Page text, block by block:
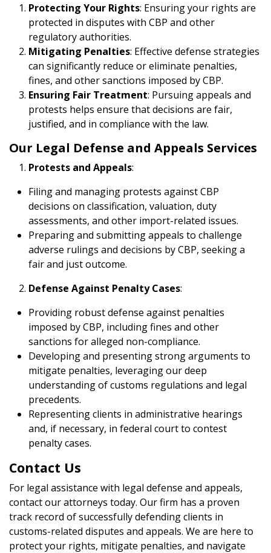
Protecting Your Rights: Ensuring your rights are
protected in disputes with CBP and other
regulatory authorities.
Mitigating Penalties: Effective defense strategies
can significantly reduce or eliminate penalties,
fines, and other sanctions imposed by CBP.
Ensuring Fair Treatment: Pursuing appeals and
protests helps ensure that decisions are fair,
justified, and in compliance with the law.
Our Legal Defense and Appeals Services
Protests and Appeals:
Filing and managing protests against CBP
decisions on classification, valuation, duty
assessments, and other import-related issues.
Preparing and submitting appeals to challenge
adverse rulings and decisions by CBP, seeking a
fair and just outcome.
Defense Against Penalty Cases:
Providing robust defense against penalties
imposed by CBP, including fines and other
sanctions for alleged non-compliance.
Developing and presenting strong arguments to
mitigate penalties, leveraging our deep
understanding of customs regulations and legal
precedents.
Representing clients in administrative hearings
and, if necessary, in federal court to contest
penalty cases.
Contact Us
For legal assistance with legal defense and appeals,
contact our attorneys today. Our firm has a proven
track record of successfully defending clients in
customs-related disputes and appeals. We are here to
protect your rights, mitigate penalties, and navigate